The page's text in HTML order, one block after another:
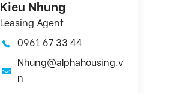
Kieu Nhung
Leasing Agent
0961 67 33 44
Nhung@alphahousing.v
n